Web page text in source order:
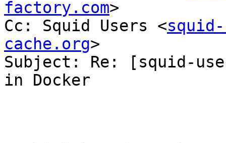
factory.com>
Cc: Squid Users <
cache.org>
Subject: Re: [squid-
in Docker